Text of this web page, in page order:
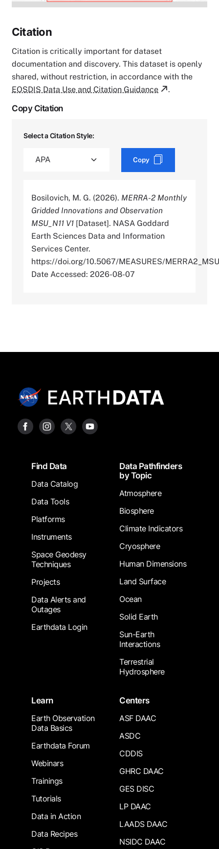
Citation
Citation is critically important for dataset
documentation and discovery. This dataset is openly
shared, without restriction, in accordance with the
EOSDIS Data Use and Citation Guidance
.
Copy Citation
Select a Citation Style:
Copy
Bosilovich, M. G. (2026). MERRA-2 Monthly
Gridded Innovations and Observation
MSU_N11 V1 [Dataset]. NASA Goddard
Earth Sciences Data and Information
Services Center.
https://doi.org/10.5067/MEASURES/
Date Accessed: 2026-08-07
FooterFind Data
Data Catalog
Data Tools
Platforms
Instruments
Space Geodesy
Techniques
Projects
Data Alerts and
Outages
Earthdata Login
Data Pathfinders
by Topic
Atmosphere
Biosphere
Climate Indicators
Cryosphere
Human Dimensions
Land Surface
Ocean
Solid Earth
Sun-Earth
Interactions
Terrestrial
Hydrosphere
Learn
Earth Observation
Data Basics
Earthdata Forum
Webinars
Trainings
Tutorials
Data in Action
Data Recipes
Centers
ASF DAAC
ASDC
CDDIS
GHRC DAAC
GES DISC
LP DAAC
LAADS DAAC
NSIDC DAAC